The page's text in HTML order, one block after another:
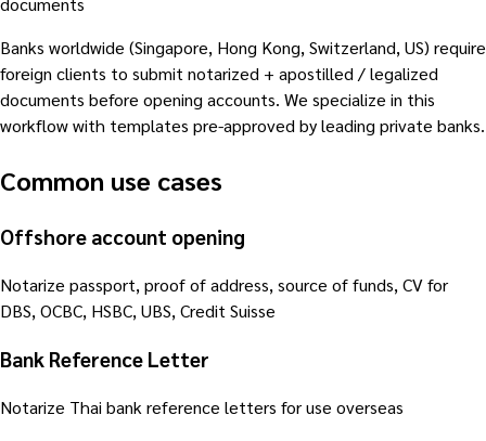
Banks worldwide (Singapore, Hong Kong, Switzerland, US) require
foreign clients to submit notarized + apostilled / legalized
documents before opening accounts. We specialize in this
workflow with templates pre-approved by leading private banks.
Common use cases
Offshore account opening
Notarize passport, proof of address, source of funds, CV for
DBS, OCBC, HSBC, UBS, Credit Suisse
Bank Reference Letter
Notarize Thai bank reference letters for use overseas